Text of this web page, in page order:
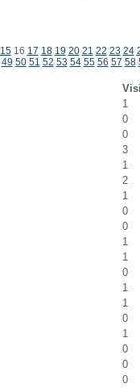
1516 17 18 19 20 21 22 23 24
49 50 51 52 53 54 55 56 57 58
1
0
0
3
1
2
1
0
0
1
1
0
1
1
0
1
0
0
0